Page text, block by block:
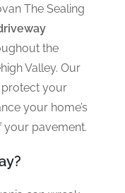
The Sealing
the
Valley. Our
protect your
your home’s
your pavement.